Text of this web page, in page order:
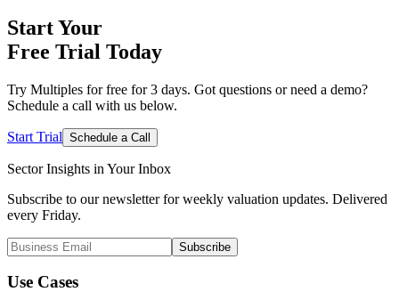
Start Your
Free Trial Today
Try Multiples for free for 3 days. Got questions or need a demo?
Schedule a call with us below.
Start Trial Schedule a Call
Sector Insights in Your Inbox
Subscribe to our newsletter for weekly valuation updates. Delivered
every Friday.
Subscribe
Use Cases